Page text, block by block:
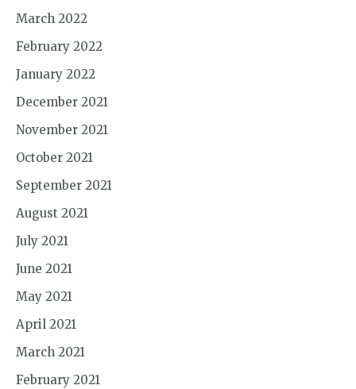
March 2022
February 2022
January 2022
December 2021
November 2021
October 2021
September 2021
August 2021
July 2021
June 2021
May 2021
April 2021
March 2021
February 2021